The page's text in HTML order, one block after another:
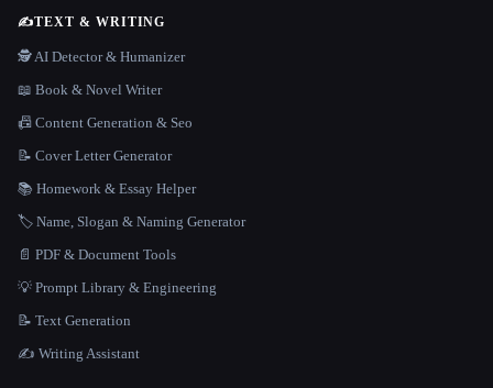
✍️TEXT & WRITING
🕵️ AI Detector & Humanizer
📖 Book & Novel Writer
📠 Content Generation & Seo
📝 Cover Letter Generator
📚 Homework & Essay Helper
🏷️ Name, Slogan & Naming Generator
📄 PDF & Document Tools
💡 Prompt Library & Engineering
📝 Text Generation
✍️ Writing Assistant